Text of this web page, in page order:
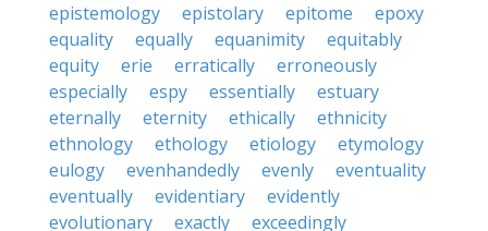
epistemology
epistolary epitome
epoxy
equality
equally equanimity
equitably
equity
erie erratically
erroneously
especially
espy essentially
estuary
eternally
eternity ethically
ethnicity
ethnology
ethology etiology
etymology
eulogy
evenhandedly evenly
eventuality
eventually
evidentiary
evidently
evolutionary
exactly
exceedingly